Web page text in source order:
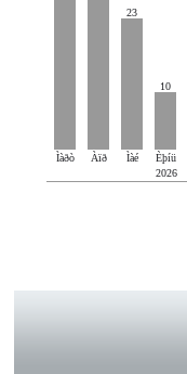
23
10
Ìàðò Àïð Ìàé Èþíü
2026